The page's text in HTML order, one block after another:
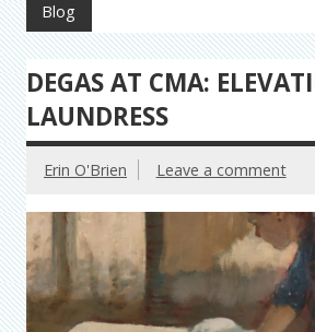
Blog
DEGAS AT CMA:
LAUNDRESS
Erin O'Brien Leave a comment